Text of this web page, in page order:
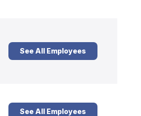
See All Employees
See All Employees